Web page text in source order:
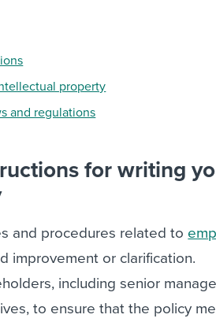
property
and regulations
for writing
and procedures related to
improvement or clarification.
including senior
to ensure that the policy